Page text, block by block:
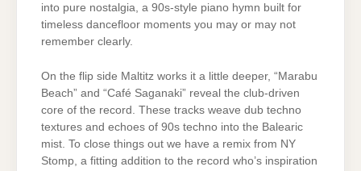
into pure nostalgia, a 90s-style piano hymn built for
timeless dancefloor moments you may or may not
remember clearly.
On the flip side Maltitz works it a little deeper, “Marabu
Beach” and “Café Saganaki” reveal the club-driven
core of the record. These tracks weave dub techno
textures and echoes of 90s techno into the Balearic
mist. To close things out we have a remix from NY
Stomp, a fitting addition to the record who’s inspiration